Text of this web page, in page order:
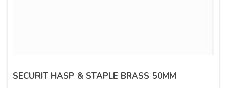
SECURIT HASP & STAPLE BRASS 50MM